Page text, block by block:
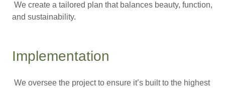
We create a tailored plan that balances beauty, function,
and sustainability.
Implementation
We oversee the project to ensure it’s built to the highest